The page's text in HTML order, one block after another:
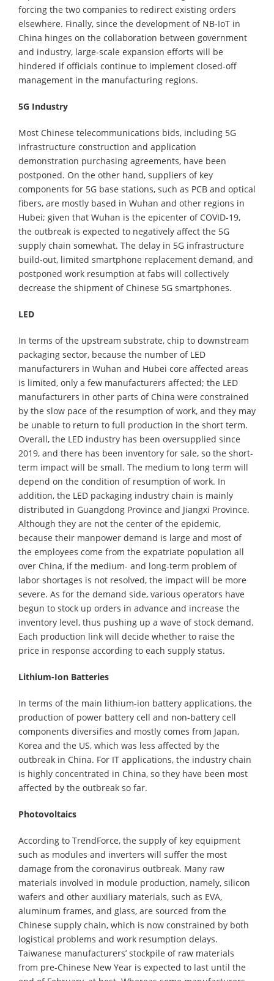
forcing the two companies to redirect existing orders
elsewhere. Finally, since the development of NB-IoT in
China hinges on the collaboration between government
and industry, large-scale expansion efforts will be
hindered if officials continue to implement closed-off
management in the manufacturing regions.
5G Industry
Most Chinese telecommunications bids, including 5G
infrastructure construction and application
demonstration purchasing agreements, have been
postponed. On the other hand, suppliers of key
components for 5G base stations, such as PCB and optical
fibers, are mostly based in Wuhan and other regions in
Hubei; given that Wuhan is the epicenter of COVID-19,
the outbreak is expected to negatively affect the 5G
supply chain somewhat. The delay in 5G infrastructure
build-out, limited smartphone replacement demand, and
postponed work resumption at fabs will collectively
decrease the shipment of Chinese 5G smartphones.
LED
In terms of the upstream substrate, chip to downstream
packaging sector, because the number of LED
manufacturers in Wuhan and Hubei core affected areas
is limited, only a few manufacturers affected; the LED
manufacturers in other parts of China were constrained
by the slow pace of the resumption of work, and they may
be unable to return to full production in the short term.
Overall, the LED industry has been oversupplied since
2019, and there has been inventory for sale, so the short-
term impact will be small. The medium to long term will
depend on the condition of resumption of work. In
addition, the LED packaging industry chain is mainly
distributed in Guangdong Province and Jiangxi Province.
Although they are not the center of the epidemic,
because their manpower demand is large and most of
the employees come from the expatriate population all
over China, if the medium- and long-term problem of
labor shortages is not resolved, the impact will be more
severe. As for the demand side, various operators have
begun to stock up orders in advance and increase the
inventory level, thus pushing up a wave of stock demand.
Each production link will decide whether to raise the
price in response according to each supply status.
Lithium-Ion Batteries
In terms of the main lithium-ion battery applications, the
production of power battery cell and non-battery cell
components diversifies and mostly comes from Japan,
Korea and the US, which was less affected by the
outbreak in China. For IT applications, the industry chain
is highly concentrated in China, so they have been most
affected by the outbreak so far.
Photovoltaics
According to TrendForce, the supply of key equipment
such as modules and inverters will suffer the most
damage from the coronavirus outbreak. Many raw
materials involved in module production, namely, silicon
wafers and other auxiliary materials, such as EVA,
aluminum frames, and glass, are sourced from the
Chinese supply chain, which is now constrained by both
logistical problems and work resumption delays.
Taiwanese manufacturers’ stockpile of raw materials
from pre-Chinese New Year is expected to last until the